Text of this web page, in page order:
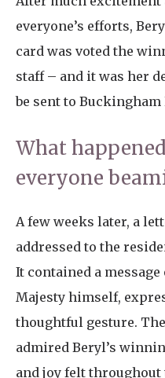
everyone’s efforts,
card was voted the
staff – and it was her
be sent to Buckingham
What
everyone
A few weeks later, a
addressed to the
It contained a
Majesty himself,
thoughtful gesture.
admired Beryl’s
and joy felt throughout